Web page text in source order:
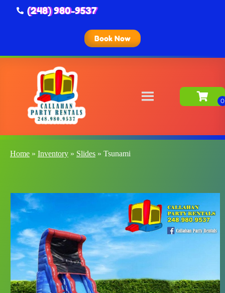
(248) 980-9537
Book Now
Home » Inventory » Slides » Tsunami